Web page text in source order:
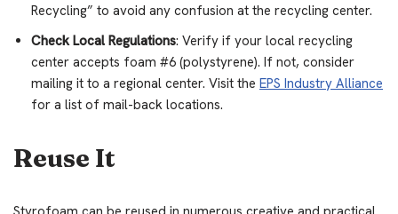
Recycling” to avoid any confusion at the recycling center.
Check Local Regulations: Verify if your local recycling
center accepts foam #6 (polystyrene). If not, consider
mailing it to a regional center. Visit the EPS Industry Alliance
for a list of mail-back locations.
Reuse It